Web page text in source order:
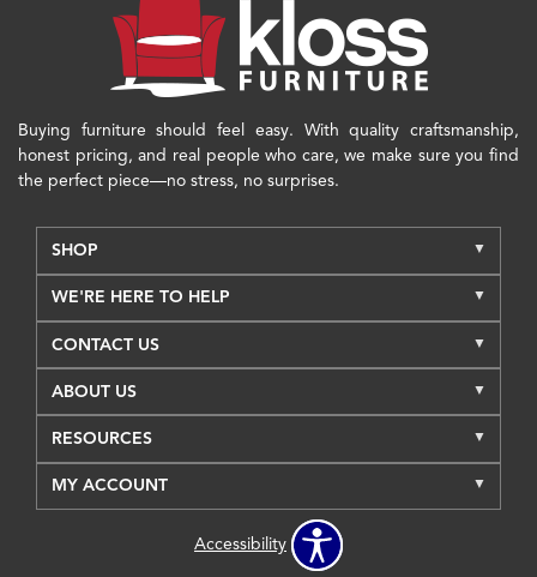
Buying furniture should feel easy. With quality craftsmanship,
honest pricing, and real people who care, we make sure you find
the perfect piece—no stress, no surprises.
SHOP
WE'RE HERE TO HELP
CONTACT US
ABOUT US
RESOURCES
MY ACCOUNT
Accessibility